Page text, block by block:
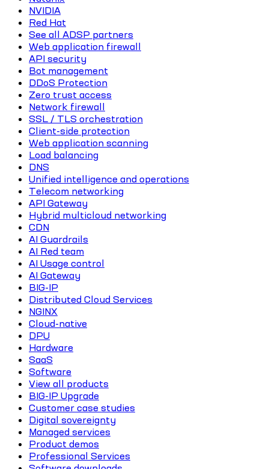
NVIDIA
Red Hat
See all ADSP partners
Web application firewall
API security
Bot management
DDoS Protection
Zero trust access
Network firewall
SSL / TLS orchestration
Client-side protection
Web application scanning
Load balancing
DNS
Unified intelligence and operations
Telecom networking
API Gateway
Hybrid multicloud networking
CDN
AI Guardrails
AI Red team
AI Usage control
AI Gateway
BIG-IP
Distributed Cloud Services
NGINX
Cloud-native
DPU
Hardware
SaaS
Software
View all products
BIG-IP Upgrade
Customer case studies
Digital sovereignty
Managed services
Product demos
Professional Services